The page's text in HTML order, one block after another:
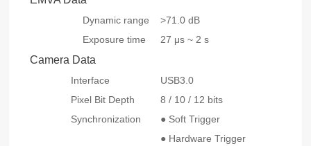
Dynamic range
>71.0 dB
Exposure time
27 μs ~ 2 s
Camera Data
Interface
USB3.0
Pixel Bit Depth
8 / 10 / 12 bits
Synchronization
● Soft Trigger
● Hardware Trigger